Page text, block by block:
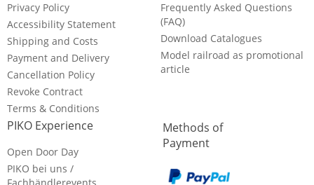
Privacy Policy
Accessibility Statement
Shipping and Costs
Payment and Delivery
Cancellation Policy
Revoke Contract
Terms & Conditions
Frequently Asked Questions
(FAQ)
Download Catalogues
Model railroad as promotional
article
PIKO Experience
Open Door Day
PIKO bei uns /
Methods of
Payment